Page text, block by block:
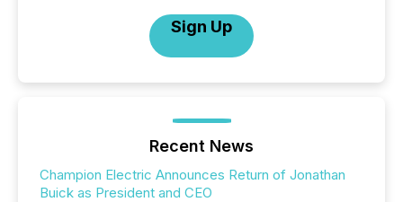
Sign Up
Recent News
Champion Electric Announces Return of Jonathan
Buick as President and CEO